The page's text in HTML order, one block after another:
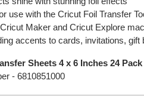
use with the Cricut Foil Transfer
Maker and Cricut Explore
accents to cards, invitations, gift
Sheets 4 x 6 Inches 24 Pack
-6810851000